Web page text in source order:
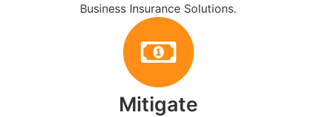
Business Insurance Solutions.
Mitigate